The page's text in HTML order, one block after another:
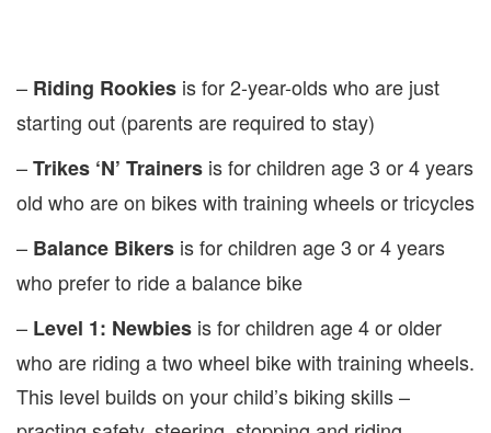
– Riding Rookies is for 2-year-olds who are just
starting out (parents are required to stay)
–Trikes ‘N’ Trainers is for children age 3 or 4 years
old who are on bikes with training wheels or tricycles
– Balance Bikers is for children age 3 or 4 years
who prefer to ride a balance bike
– Level 1: Newbies is for children age 4 or older
who are riding a two wheel bike with training wheels.
This level builds on your child’s biking skills –